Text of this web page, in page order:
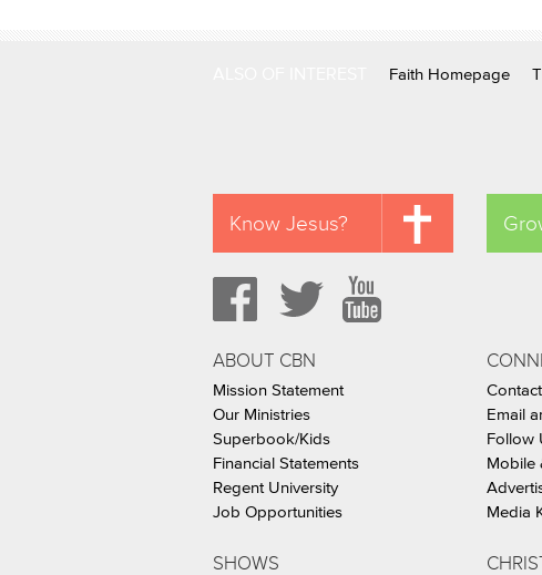
Faith Homepage
Know Jesus?
ABOUT CBN
Mission Statement
Our Ministries
Superbook/Kids
Financial Statements
Regent University
Job Opportunities
SHOWS
Email
Follow
Mobile
Media